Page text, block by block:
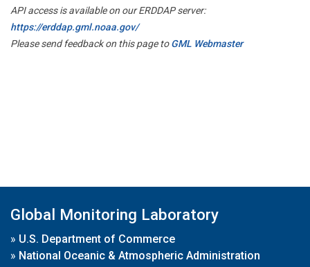
API access is available on our ERDDAP server:
https://erddap.gml.noaa.gov/
Please send feedback on this page toGML Webmaster
Global Monitoring Laboratory
» U.S. Department of Commerce
» National Oceanic & Atmospheric Administration